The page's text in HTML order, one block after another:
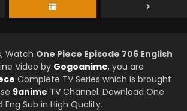
Watch One Piece Episode 706 English
Video by Gogoanime, you are
Complete TV Series which is brought
9anime TV Channel. Download One
Eng Sub in High Quality.